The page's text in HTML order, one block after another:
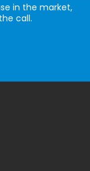
in the market,
call.